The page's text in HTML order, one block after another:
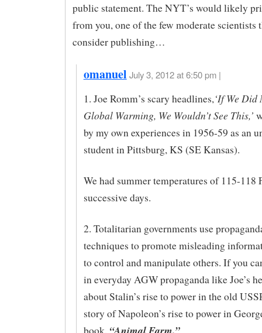
public statement. The NYT’s would likely
from you, one of the few moderate scientists
consider publishing…
omanuel July 3, 2012 at 6:50 pm |
1. Joe Romm’s scary headlines,‘If We Did
Global Warming, We Wouldn’t See This,’
by my own experiences in 1956-59 as an
student in Pittsburg, KS (SE Kansas).
We had summer temperatures of 115-118
successive days.
2. Totalitarian governments use
techniques to promote misleading
to control and manipulate others. If you
in everyday AGW propaganda like Joe’s
about Stalin’s rise to power in the old
story of Napoleon’s rise to power in